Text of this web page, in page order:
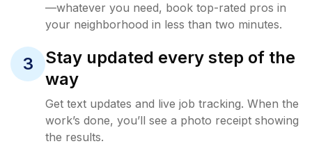
—whatever you need, book top-rated pros in
your neighborhood in less than two minutes.
3
Stay updated every step of the
way
Get text updates and live job tracking. When the
work’s done, you’ll see a photo receipt showing
the results.